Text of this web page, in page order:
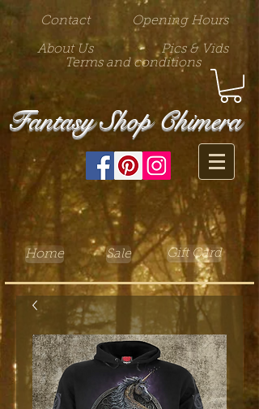
Contact Opening Hours
About Us
Pics & Vids
Terms and conditions
Fantasy Shop Chimera
Home Sale Gift Card